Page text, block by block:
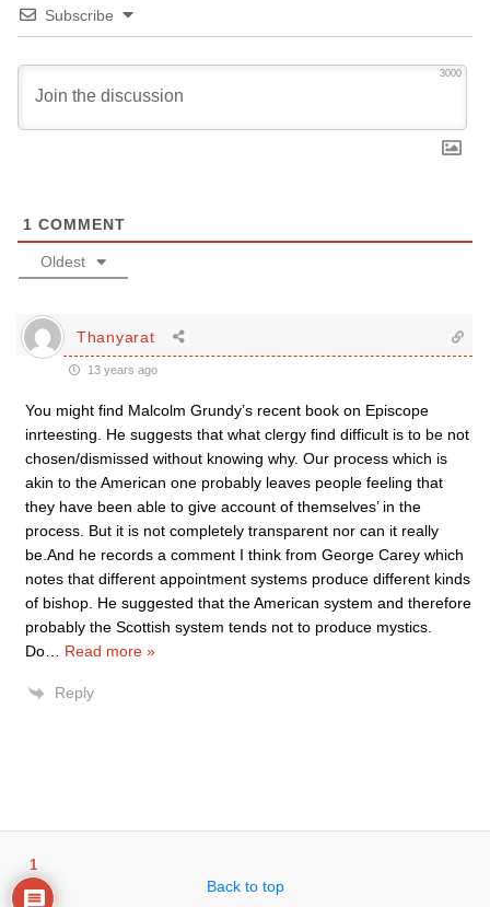
Subscribe
3000
1 COMMENT
Oldest
Thanyarat
13 years ago
You might find Malcolm Grundy’s recent book on Episcope
inrteesting. He suggests that what clergy find difficult is to be not
chosen/dismissed without knowing why. Our process which is
akin to the American one probably leaves people feeling that
they have been able to give account of themselves’ in the
process. But it is not completely transparent nor can it really
be.And he records a comment I think from George Carey which
notes that different appointment systems produce different kinds
of bishop. He suggested that the American system and therefore
probably the Scottish system tends not to produce mystics.
Do
Read more »
Reply
Back to top
1